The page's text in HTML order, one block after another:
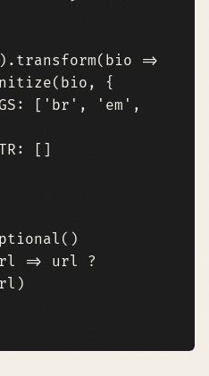
). transform( bio
=>
( bio ,
{
: [ 'br' , 'em' ,
:
[]
()
=> url
?
)